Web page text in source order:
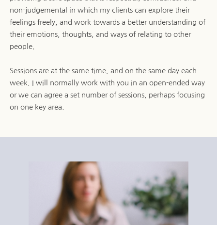
non-judgemental in which my clients can explore their
feelings freely, and work towards a better understanding of
their emotions, thoughts, and ways of relating to other
people.
Sessions are at the same time, and on the same day each
week. I will normally work with you in an open-ended way
or we can agree a set number of sessions, perhaps focusing
on one key area.